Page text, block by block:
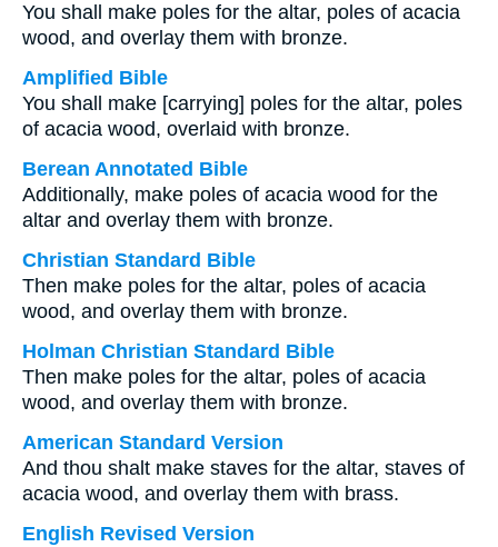
You shall make poles for the altar, poles of acacia
wood, and overlay them with bronze.
Amplified Bible
You shall make [carrying] poles for the altar, poles
of acacia wood, overlaid with bronze.
Berean Annotated Bible
Additionally, make poles of acacia wood for the
altar and overlay them with bronze.
Christian Standard Bible
Then make poles for the altar, poles of acacia
wood, and overlay them with bronze.
Holman Christian Standard Bible
Then make poles for the altar, poles of acacia
wood, and overlay them with bronze.
American Standard Version
And thou shalt make staves for the altar, staves of
acacia wood, and overlay them with brass.
English Revised Version